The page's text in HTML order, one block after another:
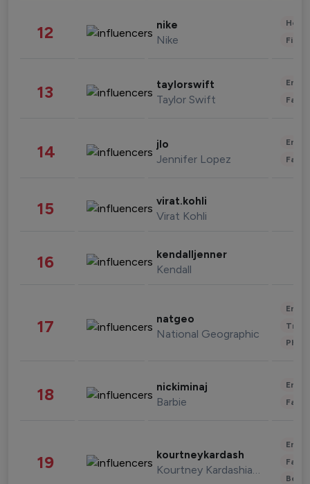
12 nike
Nike
13 taylorswift
Taylor Swift
14 jlo
Jennifer Lopez
15 virat.kohli
Virat Kohli
16 kendalljenner
Kendall
17 natgeo
National Geographic
18 nickiminaj
Barbie
19 kourtneykardash
Kourtney Kardashian Barker